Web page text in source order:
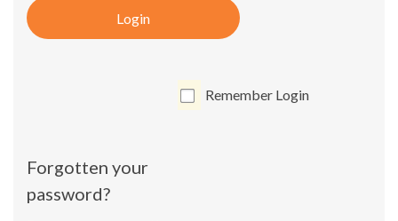
Login
Remember Login
Forgotten your
password?